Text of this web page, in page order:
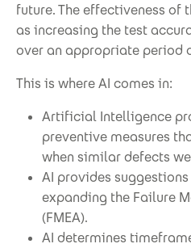
future. The effectiveness of
as increasing the test
over an appropriate period
This is where AI comes in:
Artificial Intelligence
preventive measures
when similar defects
AI provides
expanding the Failure
(FMEA).
AI determines